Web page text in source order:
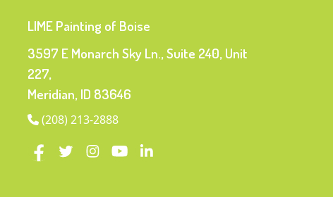
LIME Painting of Boise
3597 E Monarch Sky Ln., Suite 240, Unit
227,
Meridian, ID 83646
(208) 213-2888